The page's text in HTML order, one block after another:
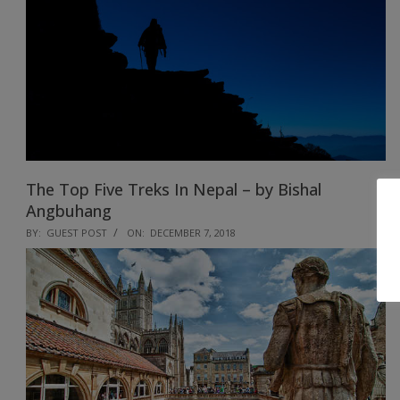
The Top Five Treks In Nepal – by Bishal
Angbuhang
2018-
12-
07
BY: GUEST POST ON: DECEMBER 7, 2018